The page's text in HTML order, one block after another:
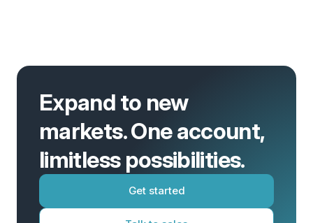
Expand to new
markets. One account,
limitless possibilities.
Get started